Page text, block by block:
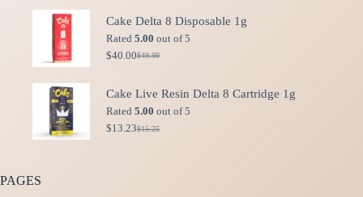
Cake Delta 8 Disposable 1g
Rated 5.00 out of 5
$49.99
Original
$49.99.
$40.00Current
$40.00.
Cake Live Resin Delta 8 Cartridge 1g
Rated 5.00 out of 5
$15.25
Original
$13.23Current
PAGES